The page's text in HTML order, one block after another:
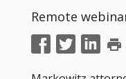
Remote
print